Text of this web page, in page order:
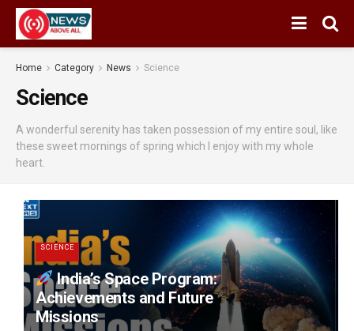
Home Category News Science
Science
A wonderful serenity has taken possession of my entire soul, like
these sweet mornings of spring which I enjoy with my whole
heart.
SCIENCE
India’s Space Program:
Achievements and Future
Missions